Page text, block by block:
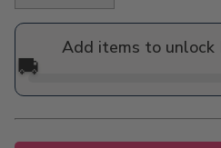
price
Add items to unlock
🚚